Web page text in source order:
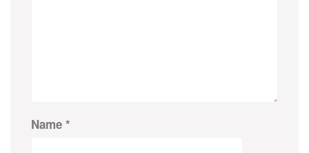
Name *